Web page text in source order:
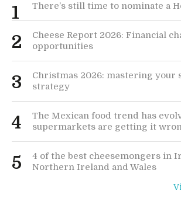
1 There’s still time to nominate a
2
Cheese Report 2026: Financial
opportunities
3
Christmas 2026: mastering your
strategy
4
The Mexican food trend has
supermarkets are getting it
5
4 of the best cheesemongers in
Northern Ireland and Wales